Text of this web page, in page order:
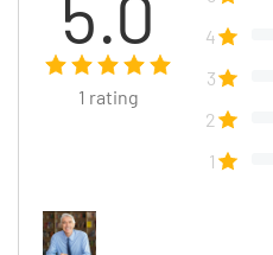
1 rating
4
3
2
1